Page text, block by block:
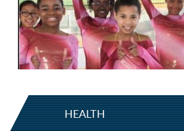
HEALTH